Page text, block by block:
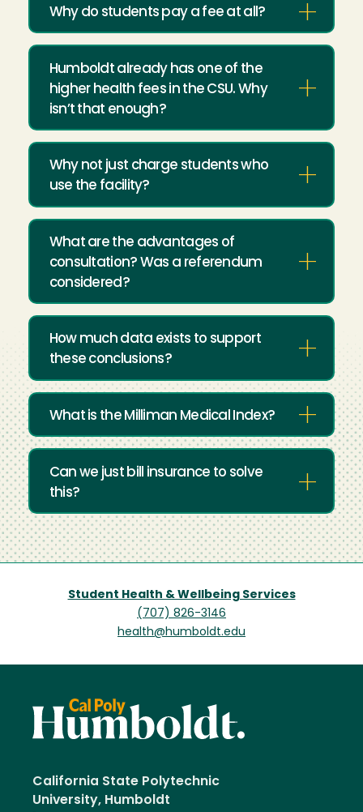
Why do students pay a fee at all?
Humboldt already has one of the
higher health fees in the CSU. Why
isn’t that enough?
Why not just charge students who
use the facility?
What are the advantages of
consultation? Was a referendum
considered?
How much data exists to support
these conclusions?
What is the Milliman Medical Index?
Can we just bill insurance to solve
this?
Student Health & Wellbeing Services
(707) 826-3146
health@humboldt.edu
California State Polytechnic
University, Humboldt